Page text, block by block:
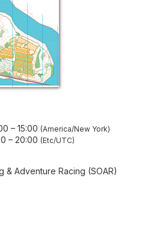
– 15:00 America/New York
– 20:00 Etc/UTC
& Adventure Racing (SOAR)